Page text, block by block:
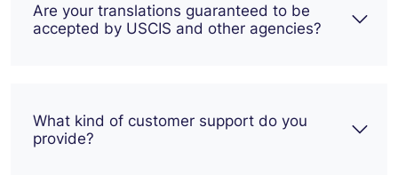
Are your translations guaranteed to be
accepted by USCIS and other agencies?
What kind of customer support do you
provide?